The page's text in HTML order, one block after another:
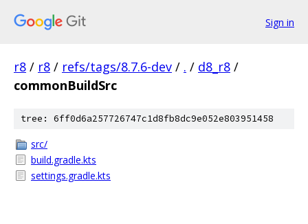
Sign in
r8 / r8 / refs/tags/8.7.6-dev / . / d8_r8 /
commonBuildSrc
tree: 6ff0d6a257726747c1d8fb8dc9e052e803951458
src/
build.gradle.kts
settings.gradle.kts